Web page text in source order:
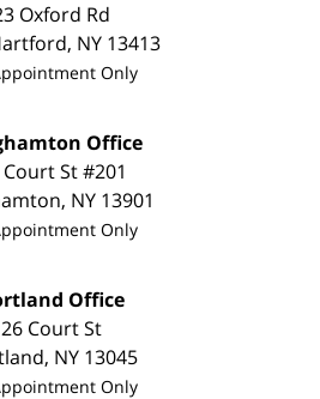
Oxford Rd
, NY 13413
Only
Office
St #201
, NY 13901
Only
Office
26 Court St
, NY 13045
Only